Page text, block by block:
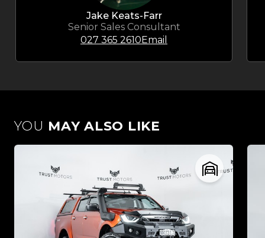
Jake Keats-Farr
Senior Sales Consultant
027 365 2610 Email
YOU MAY ALSO LIKE